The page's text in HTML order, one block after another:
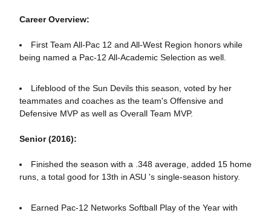
Career Overview:
First Team All-Pac 12 and All-West Region honors while
being named a Pac-12 All-Academic Selection as well.
Lifeblood of the Sun Devils this season, voted by her
teammates and coaches as the team's Offensive and
Defensive MVP as well as Overall Team MVP.
Senior (2016):
Finished the season with a .348 average, added 15 home
runs, a total good for 13th in ASU 's single-season history.
Earned Pac-12 Networks Softball Play of the Year with